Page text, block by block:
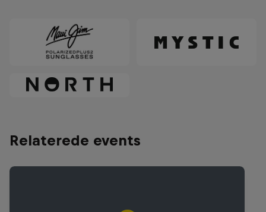
Relaterede events